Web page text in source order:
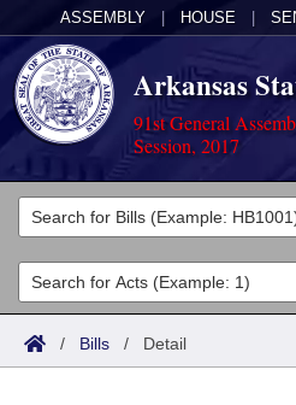
ASSEMBLY HOUSE
Arkansas
91st General
Session, 2017
Legislators
List All
Search
Committees
Joint
Acts
Search by Range
Bills
/ Bills / Detail